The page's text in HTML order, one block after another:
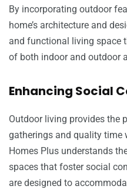
By incorporating outdoor
home’s architecture and
and functional living space
of both indoor and outdoor
Enhancing Social
Outdoor living provides the
gatherings and quality
Homes Plus understands
spaces that foster social
are designed to